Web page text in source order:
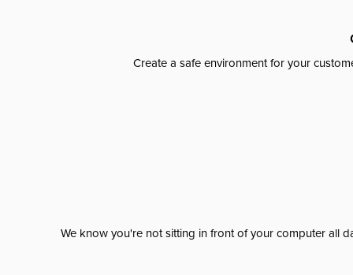
Create a safe environment for your
We know you're not sitting in front of your computer all